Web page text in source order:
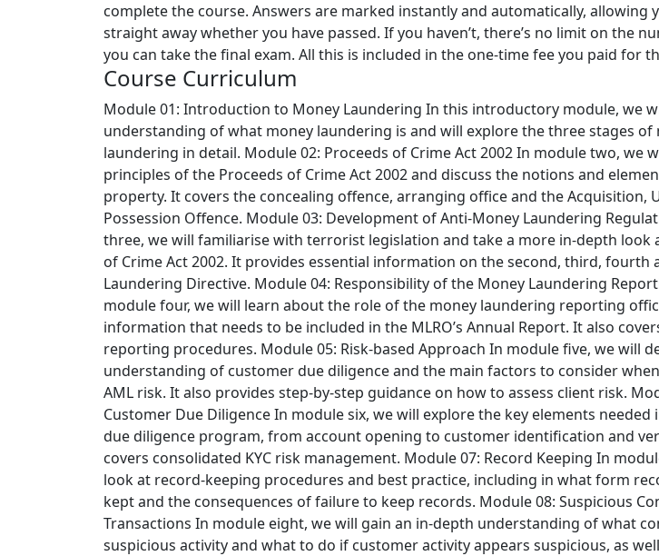
complete the course. Answers are marked instantly and automatically, allowing
straight away whether you have passed. If you haven’t, there’s no limit on the
you can take the final exam. All this is included in the one-time fee you paid for
Course Curriculum
Module 01: Introduction to Money Laundering In this introductory module, we
understanding of what money laundering is and will explore the three stages of
laundering in detail. Module 02: Proceeds of Crime Act 2002In module two, we
principles of the Proceeds of Crime Act 2002 and discuss the notions and
property. It covers the concealing offence, arranging office and the Acquisition,
Possession Offence. Module 03: Development of Anti-Money Laundering
three, we will familiarise with terrorist legislation and take a more in-depth look
of Crime Act 2002. It provides essential information on the second, third, fourth
Laundering Directive. Module 04: Responsibility of the Money Laundering
module four, we will learn about the role of the money laundering reporting
information that needs to be included in the MLRO’s Annual Report. It also
reporting procedures. Module 05: Risk-based Approach In module five, we will
understanding of customer due diligence and the main factors to consider
AML risk. It also provides step-by-step guidance on how to assess client risk.
Customer Due DiligenceIn module six, we will explore the key elements needed
due diligence program, from account opening to customer identification and
covers consolidated KYC risk management. Module 07: Record Keeping In
look at record-keeping procedures and best practice, including in what form
kept and the consequences of failure to keep records. Module 08: Suspicious
Transactions In module eight, we will gain an in-depth understanding of what
suspicious activity and what to do if customer activity appears suspicious, as